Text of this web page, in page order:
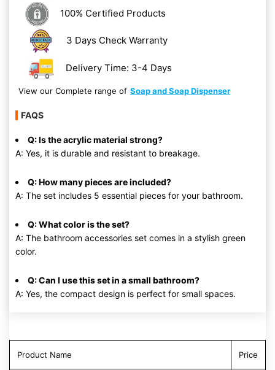
100% Certified Products
3 Days Check Warranty
Delivery Time: 3-4 Days
View our Complete range of Soap and Soap Dispenser
FAQS
Q: Is the acrylic material strong?
A: Yes, it is durable and resistant to breakage.
Q: How many pieces are included?
A: The set includes 5 essential pieces for your bathroom.
Q: What color is the set?
A: The bathroom accessories set comes in a stylish green
color.
Q: Can I use this set in a small bathroom?
A: Yes, the compact design is perfect for small spaces.
Product Name Price